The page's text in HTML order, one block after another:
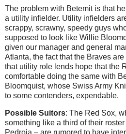
The problem with Betemit is that
a utility infielder. Utility infielders
scrappy, scrawny, speedy guys
supposed to look like Willie
given our manager and general
Atlanta, the fact that the Braves
that utility role lends hope that the
comfortable doing the same with
Bloomquist, whose Swiss Army
to some contenders, expendable.
Possible Suitors: The Red Sox,
something like a third of their
Pedroia – are rumored to have